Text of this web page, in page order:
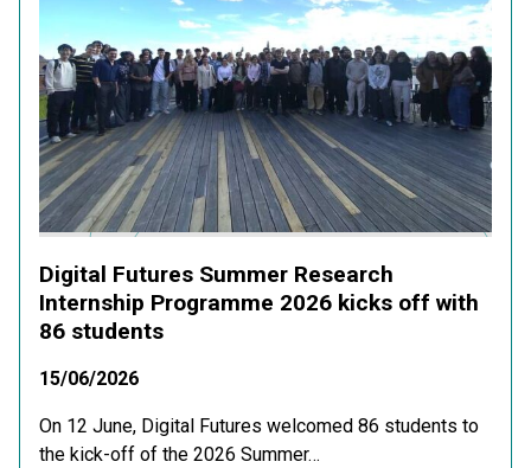
Digital Futures Summer Research
Internship Programme 2026 kicks off with
86 students
15/06/2026
On 12 June, Digital Futures welcomed 86 students to
the kick-off of the 2026 Summer…